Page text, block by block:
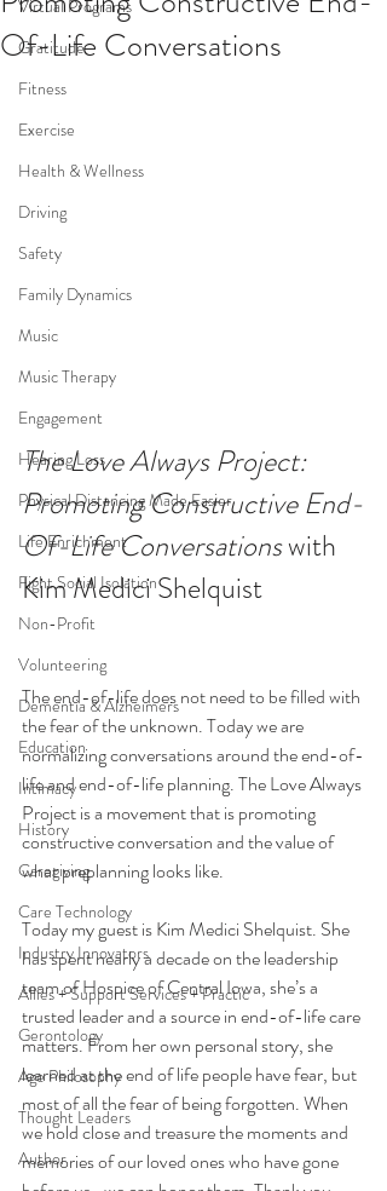
Virtual Programs
Gratitude
Fitness
Exercise
Health & Wellness
Driving
Safety
Family Dynamics
Music
Music Therapy
Engagement
Hearing Loss
Physical Distancing Made Easier
Life Enrichment
Fight Social Isolation
Non-Profit
Volunteering
Dementia & Alzheimers
Education
Intimacy
History
Caregiving
Care Technology
Industry Innovators
Allies + Support Services + Practic
Gerontology
Age Philosophy
Thought Leaders
Author
Of-Life Conversations
The Love Always Project:
Promoting Constructive End-
Of-Life Conversations with
Kim Medici Shelquist
The end-of-life does not need to be filled with
the fear of the unknown. Today we are
normalizing conversations around the end-of-
life and end-of-life planning. The Love Always
Project is a movement that is promoting
constructive conversation and the value of
what preplanning looks like.
Today my guest is Kim Medici Shelquist. She
has spent nearly a decade on the leadership
team of Hospice of Central Iowa, she’s a
trusted leader and a source in end-of-life care
matters. From her own personal story, she
learned at the end of life people have fear, but
most of all the fear of being forgotten. When
we hold close and treasure the moments and
memories of our loved ones who have gone